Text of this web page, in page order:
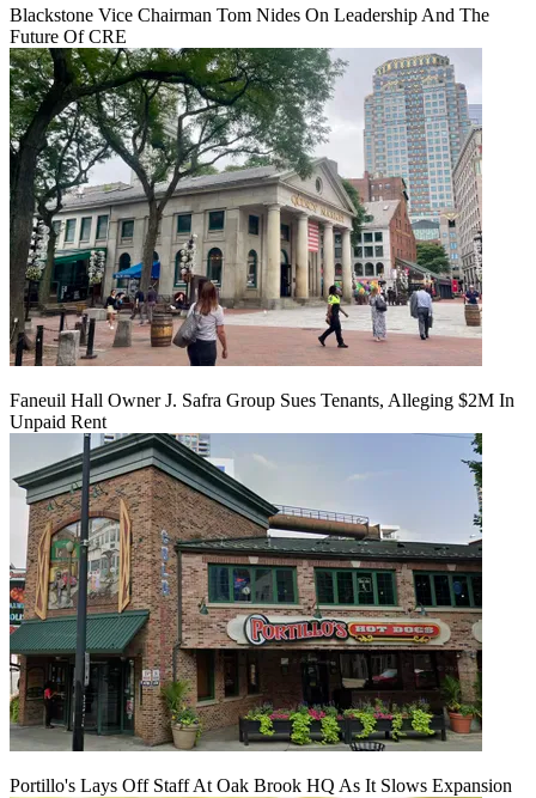
Blackstone Vice Chairman Tom Nides On Leadership And The
Future Of CRE
Faneuil Hall Owner J. Safra Group Sues Tenants, Alleging $2M In
Unpaid Rent
Portillo's Lays Off Staff At Oak Brook HQ As It Slows Expansion